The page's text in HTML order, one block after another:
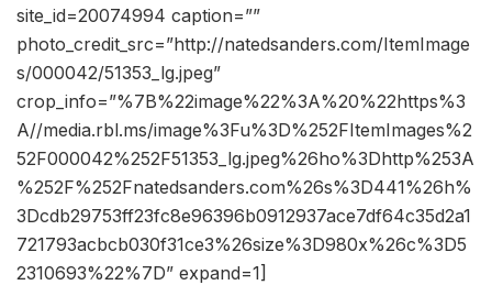
site_id=20074994 caption=””
photo_credit_src=”http://natedsanders.com/ItemImage
s/000042/51353_lg.jpeg”
crop_info=”%7B%22image%22%3A%20%22https%3
A//media.rbl.ms/image%3Fu%3D%252FItemImages%2
52F000042%252F51353_lg.jpeg%26ho%3Dhttp%253A
%252F%252Fnatedsanders.com%26s%3D441%26h%
3Dcdb29753ff23fc8e96396b0912937ace7df64c35d2a1
721793acbcb030f31ce3%26size%3D980x%26c%3D5
2310693%22%7D” expand=1]